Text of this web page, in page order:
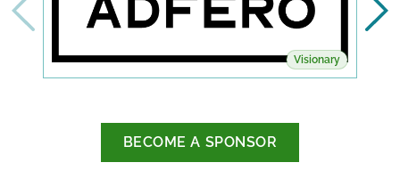
Visionary
BECOME A SPONSOR